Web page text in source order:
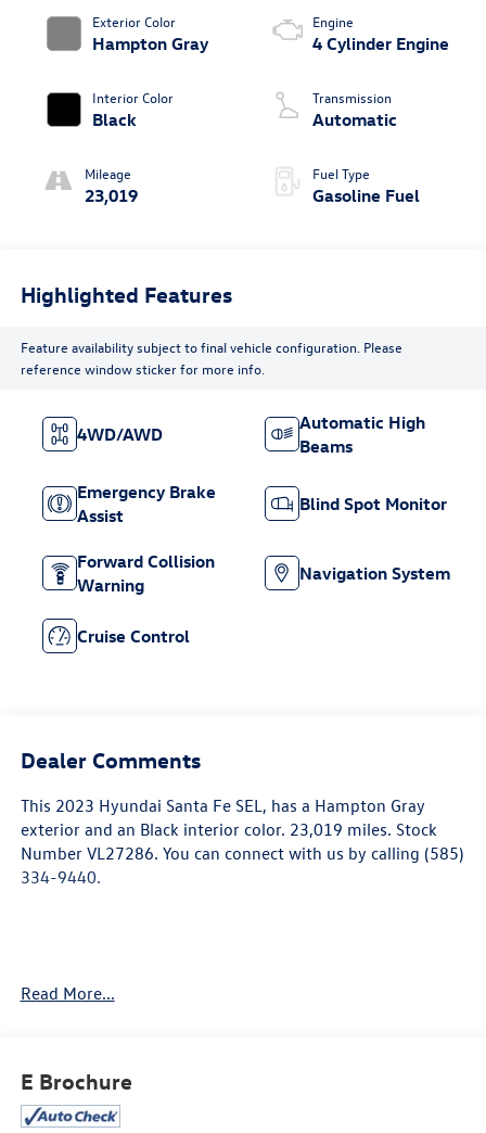
Exterior Color
Hampton Gray
Interior Color
Black
Mileage
23,019
Engine
4 Cylinder Engine
Transmission
Automatic
Fuel Type
Gasoline Fuel
Highlighted Features
Feature availability subject to final vehicle configuration. Please
reference window sticker for more info.
4WD/AWD
Automatic High
Beams
Emergency Brake
Assist
Blind Spot Monitor
Forward Collision
Warning
Navigation System
Cruise Control
Dealer Comments
This 2023 Hyundai Santa Fe SEL , has a Hampton Gray
exterior and an Black interior color. 23,019 miles. Stock
Number VL27286. You can connect with us by calling (585)
334-9440.
Carpeted Floor Mats ($210 value)
Roof Rack Cross Rails ($315 value)
Mudguards ($120 value)
Read More...
E Brochure